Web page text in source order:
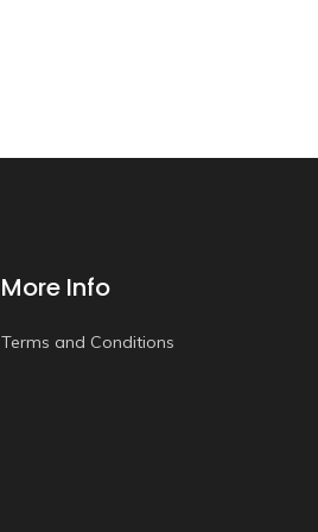
More Info
Terms and Conditions